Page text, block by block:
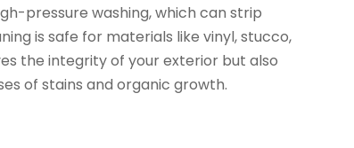
pressure washing, which can strip
is safe for materials like vinyl, stucco,
the integrity of your exterior but also
of stains and organic growth.